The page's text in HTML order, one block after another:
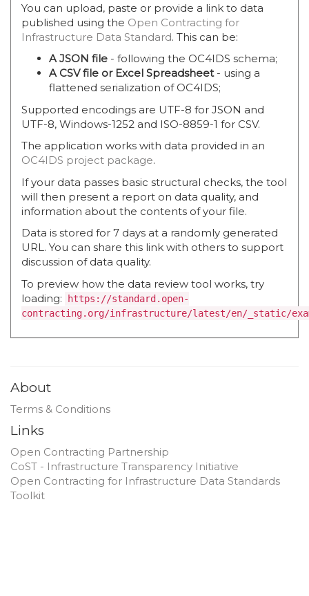
You can upload, paste or provide a link to data
published using the Open Contracting for
Infrastructure Data Standard. This can be:
A JSON file - following the OC4IDS schema;
A CSV file or Excel Spreadsheet- using a
flattened serialization of OC4IDS;
Supported encodings are UTF-8 for JSON and
UTF-8, Windows-1252 and ISO-8859-1 for CSV.
The application works with data provided in an
OC4IDS project package.
If your data passes basic structural checks, the tool
will then present a report on data quality, and
information about the contents of your file.
Data is stored for 7 days at a randomly generated
URL. You can share this link with others to support
discussion of data quality.
To preview how the data review tool works, try
loading:
https://standard.open-
contracting.org/infrastructure/latest/en/_static/
About
Terms & Conditions
Links
Open Contracting Partnership
CoST - Infrastructure Transparency Initiative
Open Contracting for Infrastructure Data Standards
Toolkit